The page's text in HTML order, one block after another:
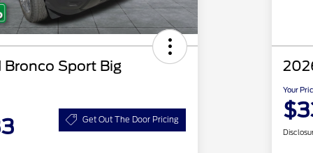
Sport Big
Get Out The Door Pricing
Your